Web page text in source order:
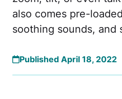
also comes pre-
soothing sounds, and
Published April 18, 2022